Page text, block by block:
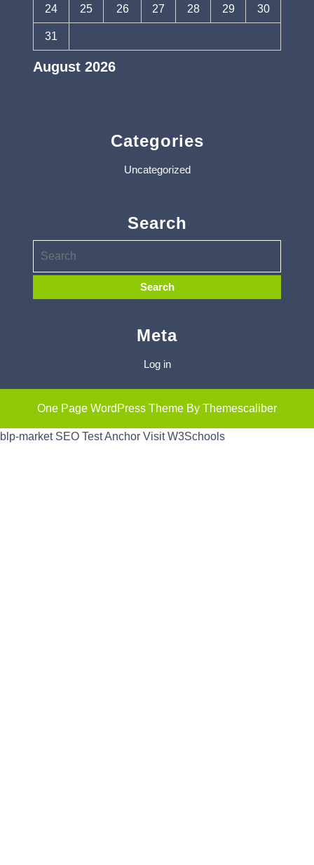
August 2026
24 25 26 27 28 29 30
31
Categories
Uncategorized
Search
Meta
Log in
One Page WordPress Theme By Themescaliber
blp-market SEO Test Anchor Visit W3Schools